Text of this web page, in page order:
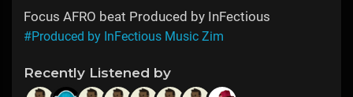
Focus AFRO beat Produced by InFectious
#Produced by InFectious Music Zim
Recently Listened by